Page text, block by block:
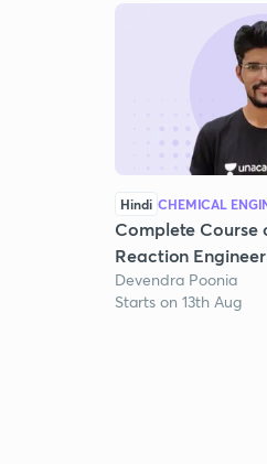
Hindi CHEMICAL
Complete Course
Reaction
Devendra Poonia
Starts on 13th Aug